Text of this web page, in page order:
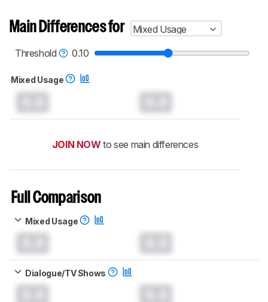
Main Differences for
Mixed Usage
Threshold
0.10
Mixed Usage
JOIN NOW to see main differences
Full Comparison
Mixed Usage
Dialogue/TV Shows